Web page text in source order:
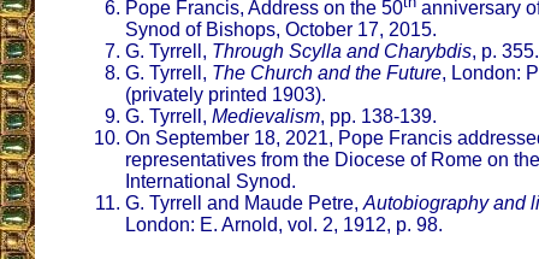
Pope Francis, Address on the 50
anniversary
Synod of Bishops, October 17, 2015.
G. Tyrrell, Through Scylla and Charybdis, p. 355.
G. Tyrrell, The Church and the Future, London:
(privately printed 1903).
G. Tyrrell, Medievalism, pp. 138-139.
On September 18, 2021, Pope Francis
representatives from the Diocese of Rome on
International Synod.
G. Tyrrell and Maude Petre,Autobiography and
London: E. Arnold, vol. 2, 1912, p. 98.